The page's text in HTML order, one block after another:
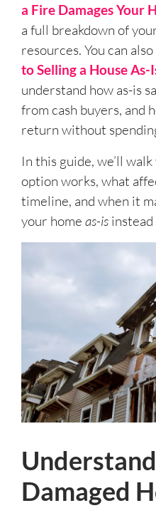
a Fire Damages Your
a full breakdown of
resources. You can
to Selling a House
understand how as-is
from cash buyers, and
return without
In this guide, we’ll
option works, what
timeline, and when it
your home as-is
Damaged